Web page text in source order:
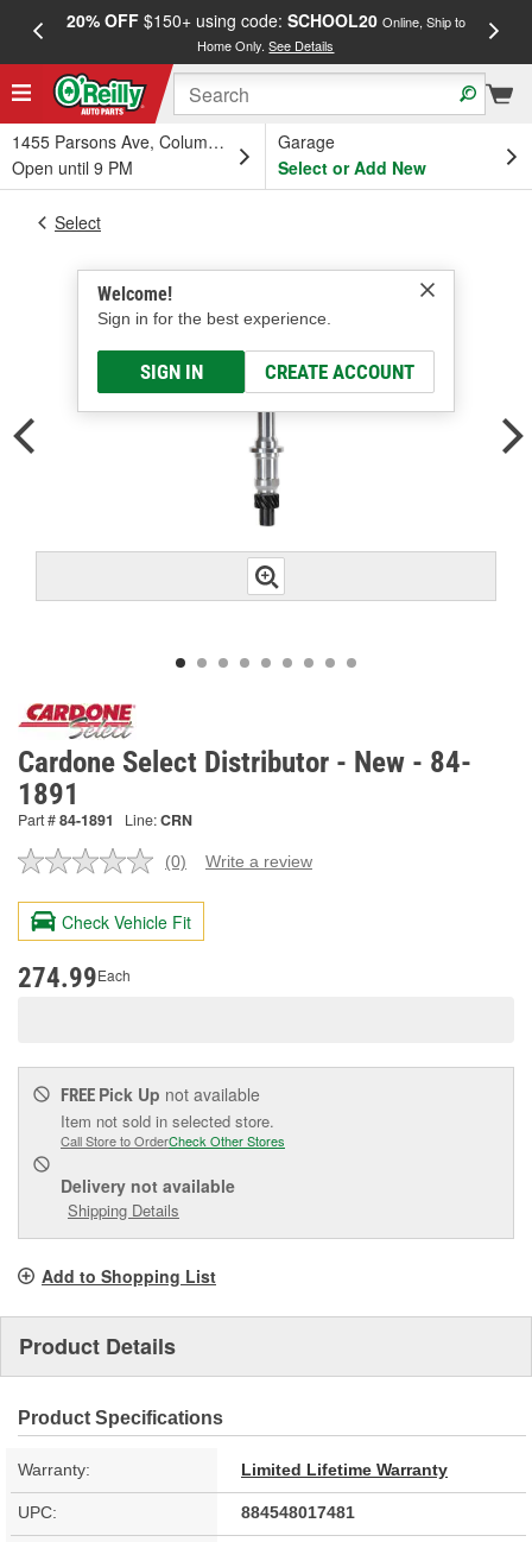
20% OFF$150+ using code: SCHOOL20 Online, Ship to
Home Only.See Details
1455 Parsons Ave, Columbus, OH
Open until 9 PM
Garage
Select or Add New
Welcome!
Sign in for the best experience.
SIGN IN CREATE ACCOUNT
Select
Cardone Select Distributor - New - 84-
1891
Part #84-1891 Line:CRN
No
value.
Same
page
(0) Write a review
Check Vehicle Fit
274.99Each
FREE Pick Up not available
Item not sold in selected store.
Call Store to OrderCheck Other Stores
Delivery not available
Shipping Details
Add to Shopping List
Product Details
Product Specifications
Warranty: Limited Lifetime Warranty
UPC: 884548017481